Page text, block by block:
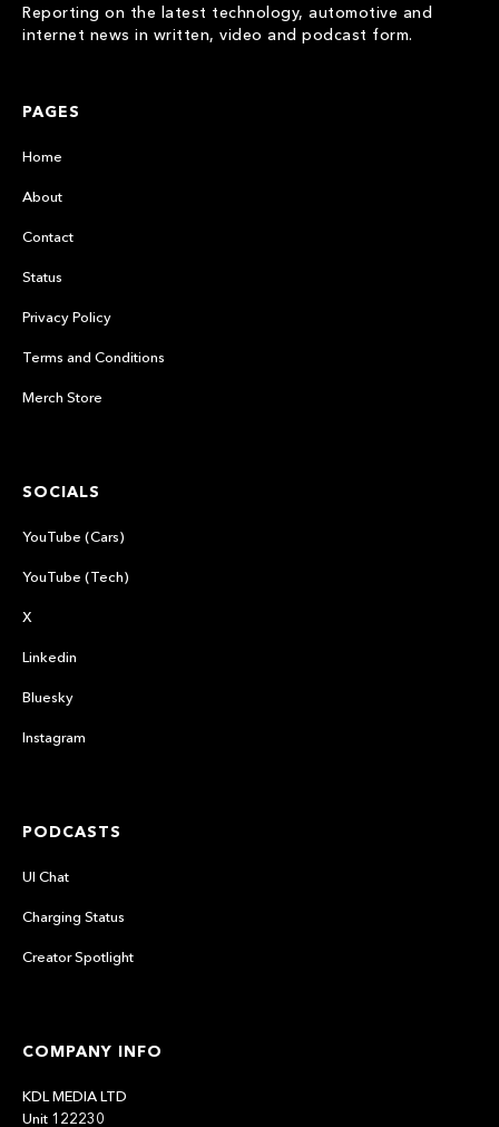
Reporting on the latest technology, automotive and
internet news in written, video and podcast form.
PAGES
Home
About
Contact
Status
Privacy Policy
Terms and Conditions
Merch Store
SOCIALS
YouTube (Cars)
YouTube (Tech)
X
Linkedin
Bluesky
Instagram
PODCASTS
UI Chat
Charging Status
Creator Spotlight
COMPANY INFO
KDL MEDIA LTD
Unit 122230